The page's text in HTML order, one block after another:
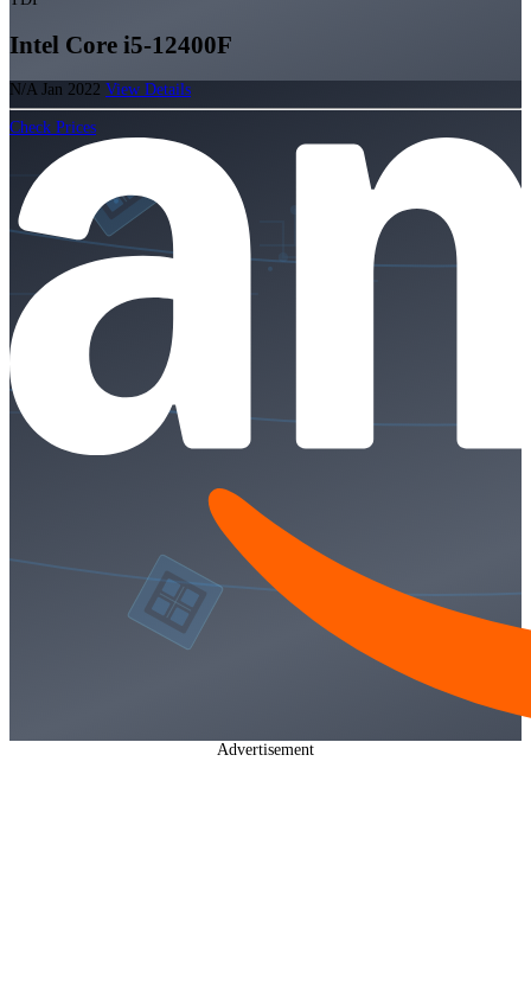
Intel Core i5-12400F
N/A Jan 2022 View Details
Check Prices
Advertisement